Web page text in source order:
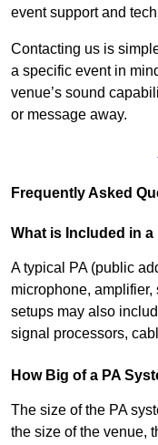
event support and
Contacting us is
a specific event in
venue’s sound
or message away.
Frequently Asked
What is Included in a
A typical PA (public
microphone, amplifier,
setups may also
signal processors,
How Big of a PA
The size of the PA
the size of the venue,